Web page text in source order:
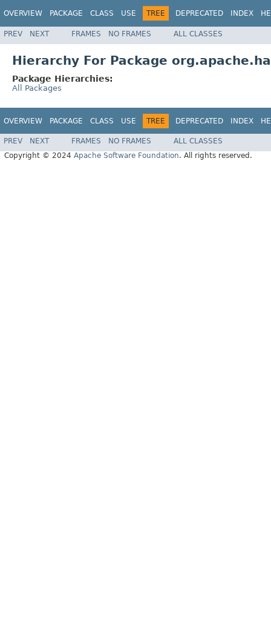
OVERVIEW PACKAGE CLASS USE TREE DEPRECATED INDEX
PREV NEXT FRAMES NO FRAMES ALL CLASSES
Hierarchy For Package
Package Hierarchies:
All Packages
OVERVIEW PACKAGE CLASS USE TREE DEPRECATED INDEX
PREV NEXT FRAMES NO FRAMES
ALL CLASSES
Copyright © 2024 Apache Software Foundation. All rights reserved.